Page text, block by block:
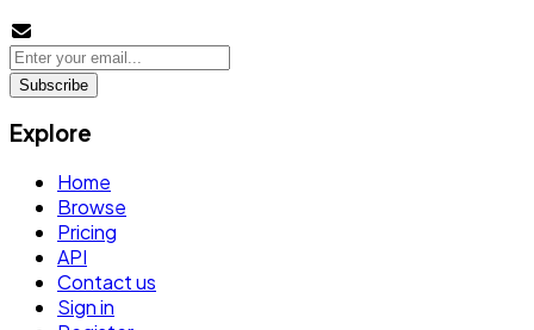
Subscribe
Explore
Home
Browse
Pricing
API
Contact us
Sign in